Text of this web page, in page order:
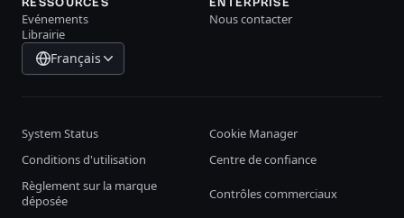
Evénements
Librairie
Nous contacter
Français
System Status
Cookie Manager
Conditions d'utilisation
Centre de confiance
Règlement sur la marque
déposée
Contrôles commerciaux